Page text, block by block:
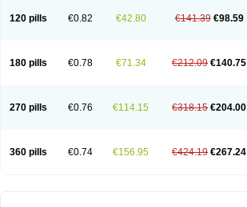
120 pills €0.82 €42.80 €141.39 €98.59
180 pills €0.78 €71.34 €212.09 €140.75
270 pills €0.76 €114.15 €318.15 €204.00
360 pills €0.74 €156.95 €424.19 €267.24